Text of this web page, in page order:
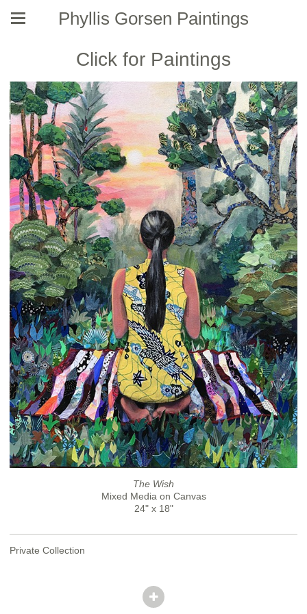
Phyllis Gorsen Paintings
Click for Paintings
The Wish
Mixed Media on Canvas
24" x 18"
Private Collection